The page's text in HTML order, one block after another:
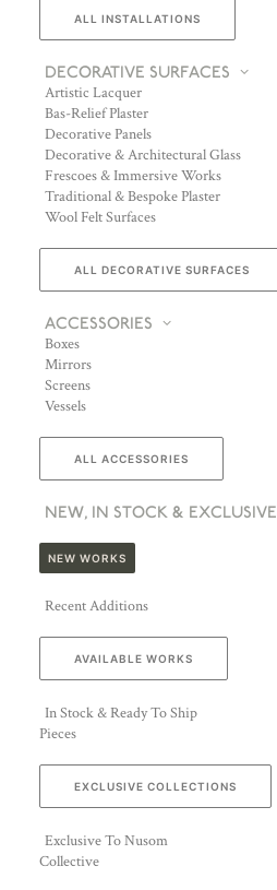
ALL INSTALLATIONS
DECORATIVE SURFACES
Artistic Lacquer
Bas-Relief Plaster
Decorative Panels
Decorative & Architectural Glass
Frescoes & Immersive Works
Traditional & Bespoke Plaster
Wool Felt Surfaces
ALL DECORATIVE SURFACES
ACCESSORIES
Boxes
Mirrors
Screens
Vessels
ALL ACCESSORIES
NEW, IN STOCK & EXCLUSIVE
NEW WORKS
Recent Additions
AVAILABLE WORKS
In Stock & Ready To Ship
Pieces
EXCLUSIVE COLLECTIONS
Exclusive To Nusom
Collective